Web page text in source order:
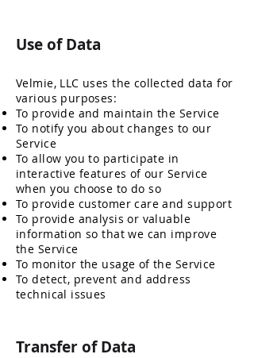
Use of Data
Velmie, LLC uses the collected data for
various purposes:
To provide and maintain the Service
To notify you about changes to our
Service
To allow you to participate in
interactive features of our Service
when you choose to do so
To provide customer care and support
To provide analysis or valuable
information so that we can improve
the Service
To monitor the usage of the Service
To detect, prevent and address
technical issues
Transfer of Data